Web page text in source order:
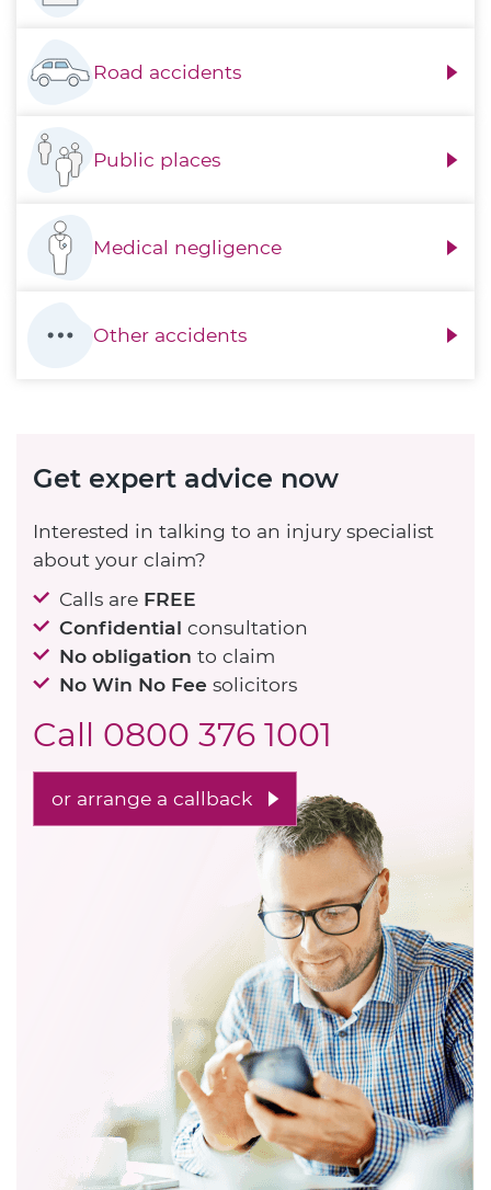
Road accidents
Public places
Medical negligence
Other accidents
Get expert advice now
Interested in talking to an injury specialist
about your claim?
Calls are FREE
Confidential consultation
No obligation to claim
No Win No Fee solicitors
Call 0800 376 1001
or arrange a callback